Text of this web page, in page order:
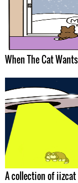
When The Cat
A collection of